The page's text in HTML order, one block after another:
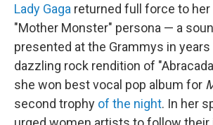
Lady Gaga returned full force to
"Mother Monster" persona — a
presented at the Grammys in
dazzling rock rendition of
she won best vocal pop album for
second trophy of the night. In her